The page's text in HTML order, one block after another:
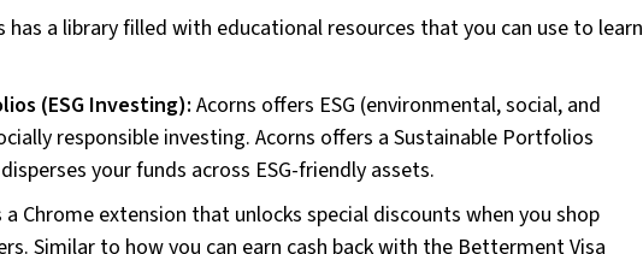
has a library filled with educational resources that you can use to learn
(ESG Investing):Acorns offers ESG (environmental, social, and
responsible investing. Acorns offers a Sustainable Portfolios
your funds across ESG-friendly assets.
a Chrome extension that unlocks special discounts when you shop
Similar to how you can earn cash back with the Betterment Visa